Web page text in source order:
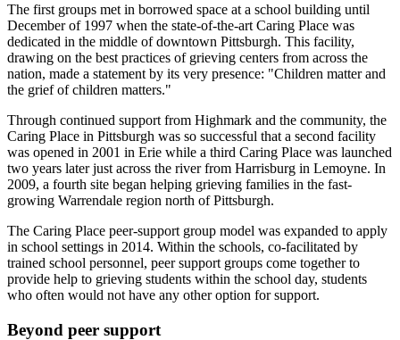
The first groups met in borrowed space at a school building until
December of 1997 when the state-of-the-art Caring Place was
dedicated in the middle of downtown Pittsburgh. This facility,
drawing on the best practices of grieving centers from across the
nation, made a statement by its very presence: "Children matter and
the grief of children matters."
Through continued support from Highmark and the community, the
Caring Place in Pittsburgh was so successful that a second facility
was opened in 2001 in Erie while a third Caring Place was launched
two years later just across the river from Harrisburg in Lemoyne. In
2009, a fourth site began helping grieving families in the fast-
growing Warrendale region north of Pittsburgh.
The Caring Place peer-support group model was expanded to apply
in school settings in 2014. Within the schools, co-facilitated by
trained school personnel, peer support groups come together to
provide help to grieving students within the school day, students
who often would not have any other option for support.
Beyond peer support